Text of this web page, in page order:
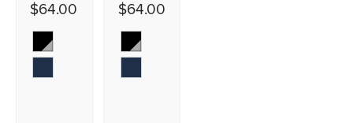
$64.00
$64.00